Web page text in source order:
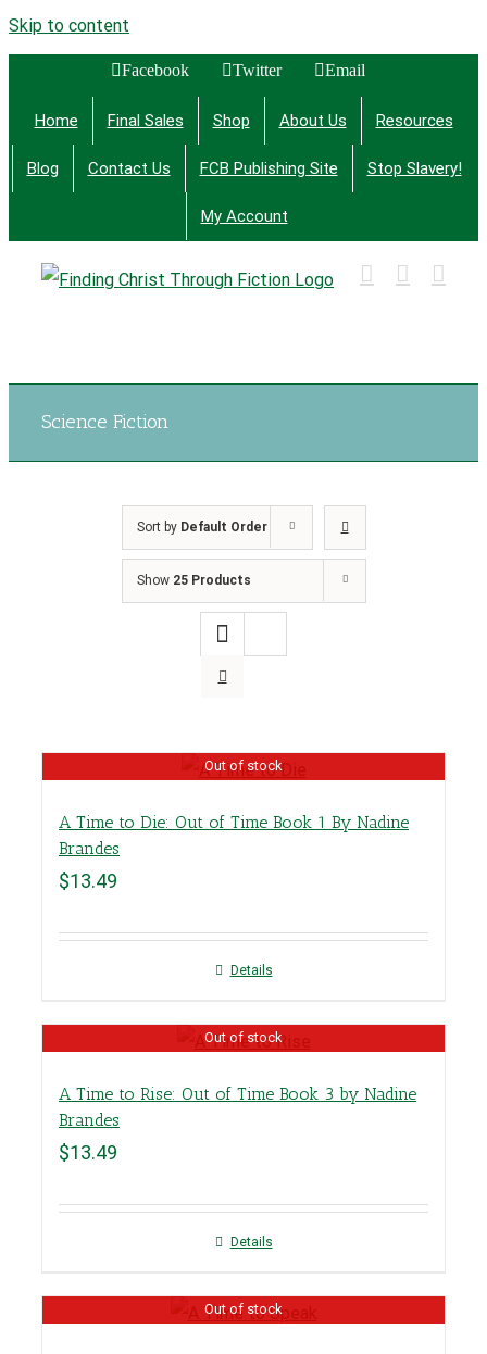
Skip to content
Facebook Twitter Email
Home Final Sales Shop About Us Resources
Blog Contact Us FCB Publishing Site Stop Slavery!
My Account
Science Fiction
Sort by Default Order
Show 25 Products
Out of stock
A Time to Die: Out of Time Book 1 By Nadine
Brandes
$13.49
Details
Out of stock
A Time to Rise: Out of Time Book 3 by Nadine
Brandes
$13.49
Details
Out of stock